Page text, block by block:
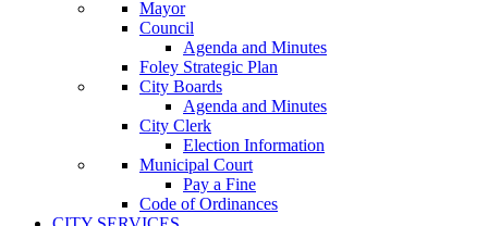
Mayor
Council
Agenda and Minutes
Foley Strategic Plan
City Boards
Agenda and Minutes
City Clerk
Election Information
Municipal Court
Pay a Fine
Code of Ordinances